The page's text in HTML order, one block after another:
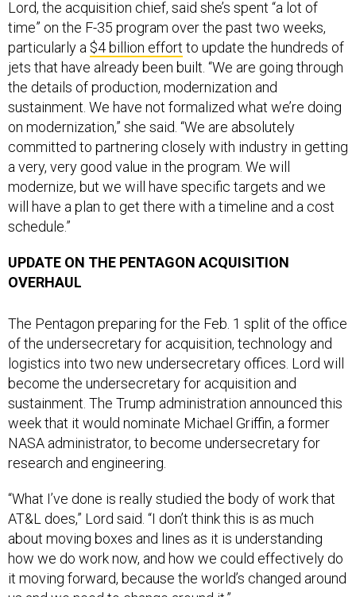
time” on the F-35 program over the past two weeks,
particularly a$4 billion effortto update the hundreds of
jets that have already been built. “We are going through
the details of production, modernization and
sustainment. We have not formalized what we’re doing
on modernization,” she said. “We are absolutely
committed to partnering closely with industry in getting
a very, very good value in the program. We will
modernize, but we will have specific targets and we
will have a plan to get there with a timeline and a cost
schedule.”
OVERHAUL
of the undersecretary for acquisition, technology and
logistics into two new undersecretary offices. Lord will
become the undersecretary for acquisition and
sustainment. The Trump administration announced this
week that it would nominate Michael Griffin, a former
NASA administrator, to become undersecretary for
research and engineering.
AT&L does,” Lord said. “I don’t think this is as much
about moving boxes and lines as it is understanding
how we do work now, and how we could effectively do
it moving forward, because the world’s changed around
us and we need to change around it.”